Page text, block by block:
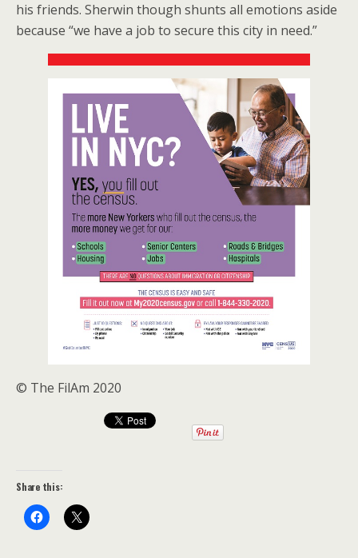
his friends. Sherwin though shunts all emotions aside
because “we have a job to secure this city in need.”
© The FilAm 2020
Share this: